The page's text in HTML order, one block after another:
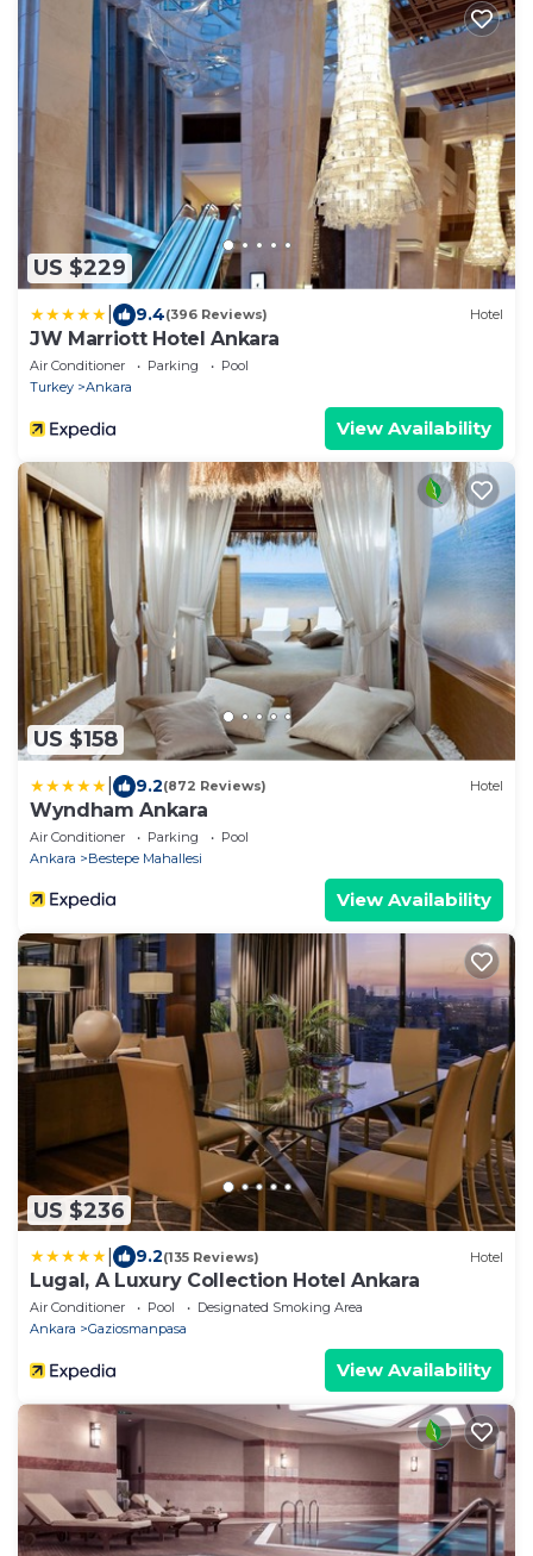
US $229
9.4(396 Reviews) Hotel
JW Marriott Hotel Ankara
Air Conditioner Parking
Pool
Turkey
Ankara
View Availability
US $158
9.2(872 Reviews) Hotel
Wyndham Ankara
Air Conditioner Parking
Pool
Ankara
Bestepe Mahallesi
View Availability
US $236
9.2(135 Reviews) Hotel
Lugal, A Luxury Collection Hotel Ankara
Air Conditioner Pool
Designated Smoking Area
Ankara
Gaziosmanpasa
View Availability